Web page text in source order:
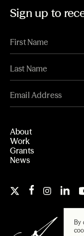
By
Sign up to
About
Work
Grants
News